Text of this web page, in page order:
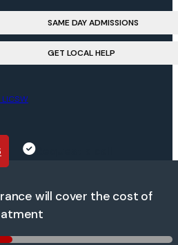
SAME DAY ADMISSIONS
GET LOCAL HELP
will cover the cost of